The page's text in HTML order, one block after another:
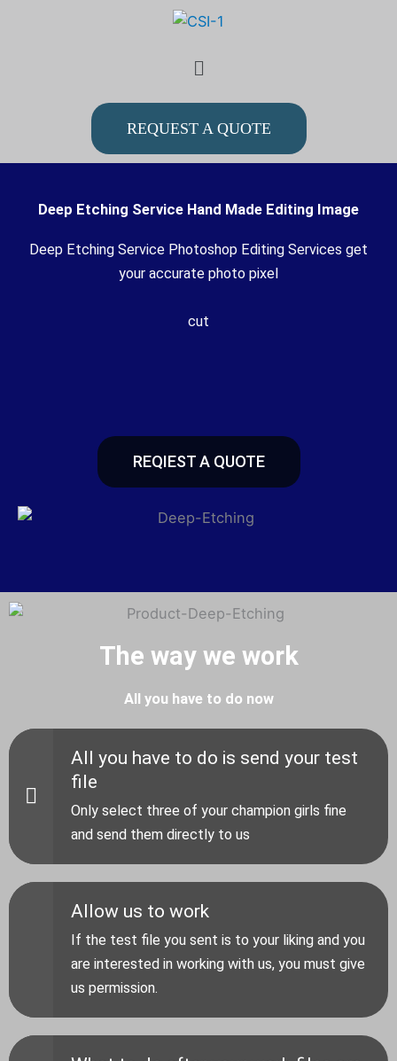
Menu
REQUEST A QUOTE
Deep Etching Service Hand Made Editing Image
Deep Etching Service Photoshop Editing Services get
your accurate photo pixel
cut
REQIEST A QUOTE
The way we work
All you have to do now
All you have to do is send your test
file
Only select three of your champion girls fine
and send them directly to us
Allow us to work
If the test file you sent is to your liking and you
are interested in working with us, you must give
us permission.